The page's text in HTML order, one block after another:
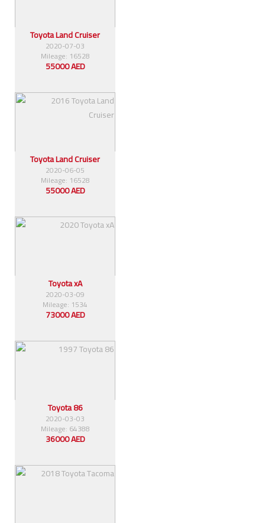
Toyota Land Cruiser
2020-07-03
Mileage: 16528
55000 AED
Toyota Land Cruiser
2020-06-05
Mileage: 16528
55000 AED
Toyota xA
2020-03-09
Mileage: 1534
73000 AED
Toyota 86
2020-03-03
Mileage: 64388
36000 AED